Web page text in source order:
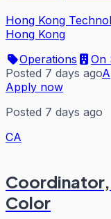
Hong Kong
Hong Kong
Operations
On
Posted 7 days ago
Apply now
Posted 7 days ago
CA
Coordinator,
Color